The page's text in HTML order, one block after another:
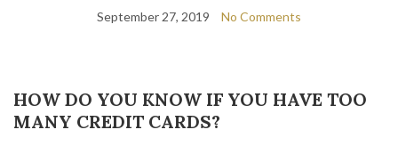
September 27, 2019 No Comments
HOW DO YOU KNOW IF YOU HAVE TOO
MANY CREDIT CARDS?